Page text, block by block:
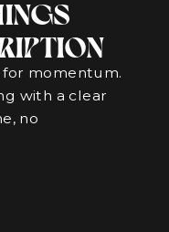
momentum.
with a clear
no